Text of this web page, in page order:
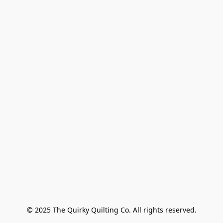
© 2025 The Quirky Quilting Co. All rights reserved.